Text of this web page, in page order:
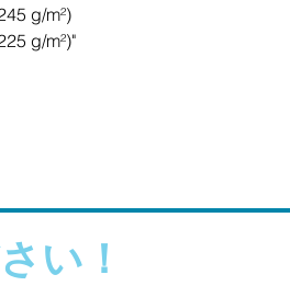
g/m²)
g/m²)"
い！